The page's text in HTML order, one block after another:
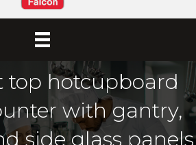
top hotcupboard
with gantry,
side glass panels